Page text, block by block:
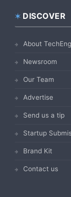
Footer
DISCOVER
About
Newsroom
Our Team
Advertise
Send us a tip
Startup
Brand Kit
Contact us